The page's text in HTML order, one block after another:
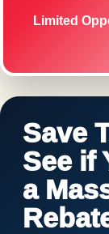
Limited
Save
See if
a